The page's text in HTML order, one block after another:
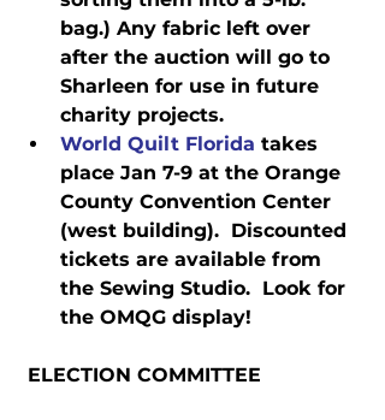
bag.) Any fabric left over
after the auction will go to
Sharleen for use in future
charity projects.
World Quilt Florida takes
place Jan 7-9 at the Orange
County Convention Center
(west building).  Discounted
tickets are available from
the Sewing Studio.  Look for
the OMQG display!
ELECTION COMMITTEE